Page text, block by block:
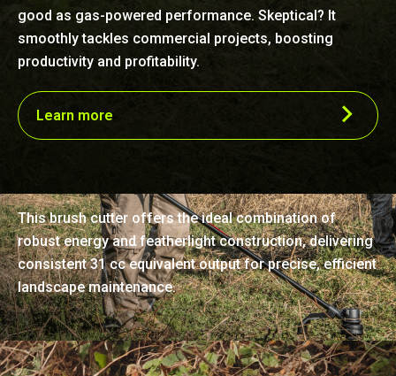
good as gas-powered performance. Skeptical? It
smoothly tackles commercial projects, boosting
productivity and profitability.
Learn more
This brush cutter offers the ideal combination of
robust energy and featherlight construction, delivering
consistent 31 cc equivalent output for precise, efficient
landscape maintenance.